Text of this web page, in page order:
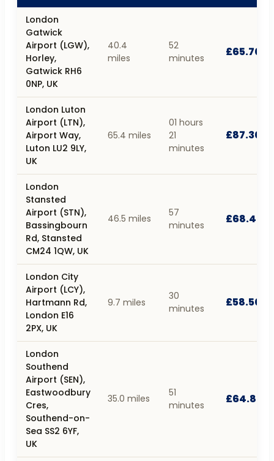
London
Gatwick
Airport (LGW),
Horley,
Gatwick RH6
0NP, UK
40.4
miles
52
minutes
£65.70
London Luton
Airport (LTN),
Airport Way,
Luton LU2 9LY,
UK
65.4 miles
01 hours
21
minutes
£87.30
London
Stansted
Airport (STN),
Bassingbourn
Rd, Stansted
CM24 1QW, UK
46.5 miles
57
minutes
£68.40
London City
Airport (LCY),
Hartmann Rd,
London E16
2PX, UK
9.7 miles
30
minutes
£58.50
London
Southend
Airport (SEN),
Eastwoodbury
Cres,
Southend-on-
Sea SS2 6YF,
UK
35.0 miles
51
minutes
£64.80